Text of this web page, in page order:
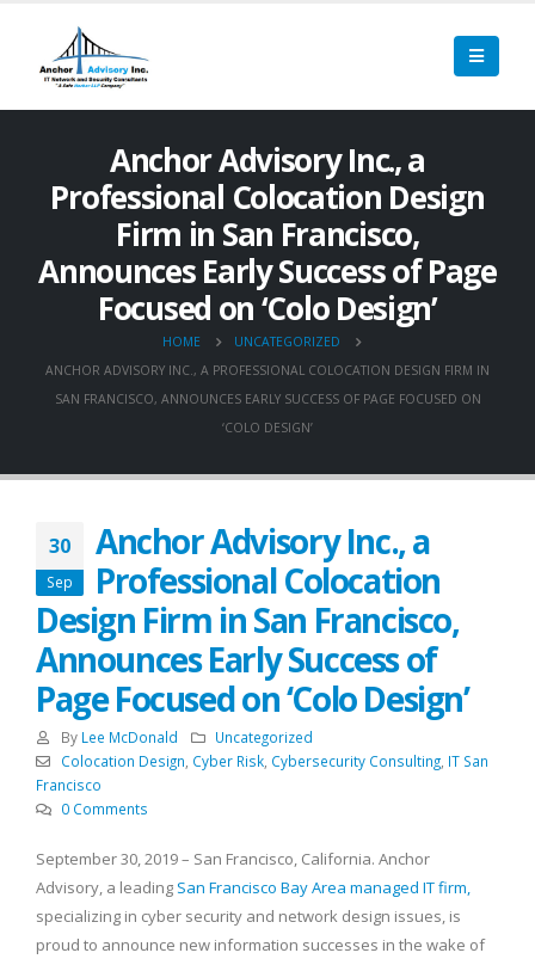
Anchor Advisory Inc., a
Professional Colocation Design
Firm in San Francisco,
Announces Early Success of Page
Focused on ‘Colo Design’
HOME
UNCATEGORIZED
ANCHOR ADVISORY INC., A PROFESSIONAL COLOCATION DESIGN FIRM IN
SAN FRANCISCO, ANNOUNCES EARLY SUCCESS OF PAGE FOCUSED ON
‘COLO DESIGN’
30
Sep
Anchor Advisory Inc., a
Professional Colocation
Design Firm in San Francisco,
Announces Early Success of
Page Focused on ‘Colo Design’
By Lee McDonald
Uncategorized
Colocation Design Cyber Risk, Cybersecurity Consulting, IT San
Francisco
0 Comments
September 30, 2019 – San Francisco, California. Anchor
Advisory, a leading San Francisco Bay Area managed IT firm,
specializing in cyber security and network design issues, is
proud to announce new information successes in the wake of